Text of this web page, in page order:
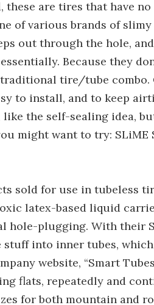
are tires that have
of various brands of
out through the hole,
Because they
tire/tube combo.
to install, and to keep
the self-sealing idea,
might want to try:
sold for use in tubeless
latex-based liquid
plugging. With their
stuff into inner tubes,
website, “Smart
flats, repeatedly and
for both mountain and